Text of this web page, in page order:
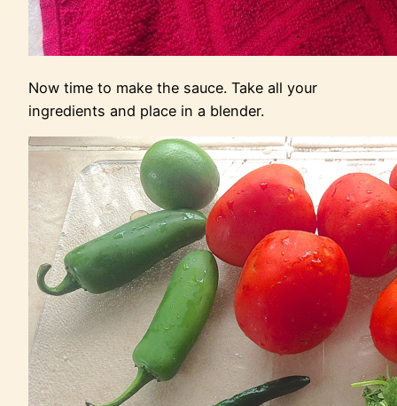
Now time to make the sauce. Take all your
ingredients and place in a blender.